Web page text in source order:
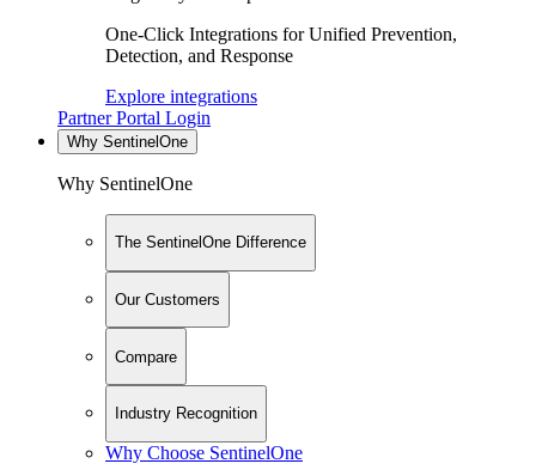
One-Click Integrations for Unified Prevention,
Detection, and Response
Explore integrations
Partner Portal Login
Why SentinelOne
Why SentinelOne
The SentinelOne Difference
Our Customers
Compare
Industry Recognition
Why Choose SentinelOne